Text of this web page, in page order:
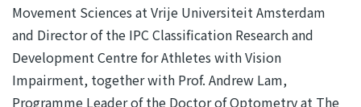
Movement Sciences at Vrije Universiteit Amsterdam
and Director of the IPC Classification Research and
Development Centre for Athletes with Vision
Impairment, together with Prof. Andrew Lam,
Programme Leader of the Doctor of Optometry at The